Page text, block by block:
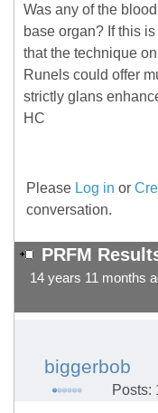
Was any of the
base organ? If this
that the technique
Runels could offer
strictly glans
HC
Please Log in or
conversation.
PRFM
14 years 11 months
biggerbob
Posts: